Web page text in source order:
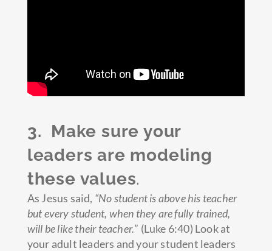
3. Make sure your
leaders are modeling
these values.
As Jesus said, “No student is above his teacher
but every student, when they are fully trained,
will be like their teacher.” (Luke 6:40) Look at
your adult leaders and your student leaders